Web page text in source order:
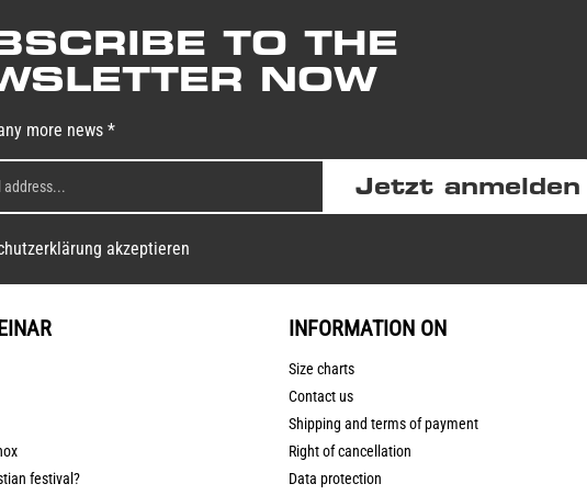
TO THE
NOW
more news *
Jetzt anmelden
akzeptieren
festival?
INFORMATION ON
Size charts
Contact us
Shipping and terms of payment
Right of cancellation
Data protection